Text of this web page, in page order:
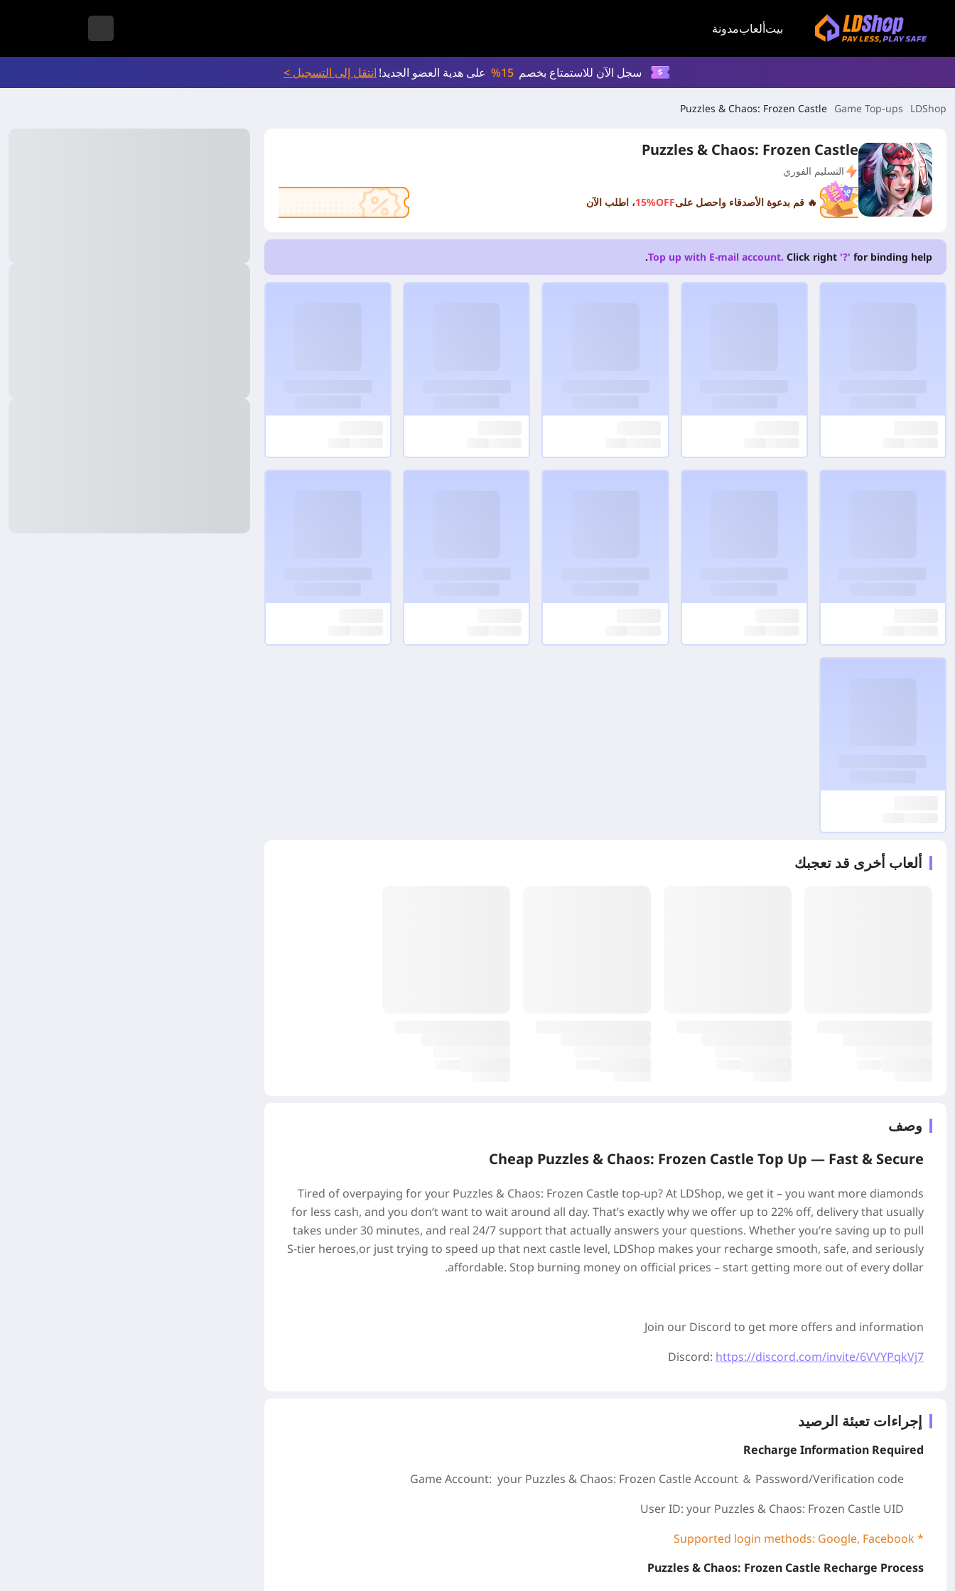
بيتألعابمدونة
سجل الآن للاستمتاع بخصم 15% على هدية العضو الجديد! انتقل إلى التسجيل >
LDShop
Game Top-ups
Puzzles & Chaos: Frozen Castle
Puzzles & Chaos: Frozen Castle
التسليم الفوري
🔥 قم بدعوة الأصدقاء واحصل على15%OFF، اطلب الآن
Top up with E-mail account. Click right '?' for binding help.
ألعاب أخرى قد تعجبك
وصف
Cheap Puzzles & Chaos: Frozen Castle Top Up — Fast & Secure
Tired of overpaying for your Puzzles & Chaos: Frozen Castle top-up? At LDShop, we get it – you want more diamonds
for less cash, and you don’t want to wait around all day. That’s exactly why we offer up to 22% off, delivery that usually
takes under 30 minutes, and real 24/7 support that actually answers your questions. Whether you’re saving up to pull
S-tier heroes,or just trying to speed up that next castle level, LDShop makes your recharge smooth, safe, and seriously
affordable. Stop burning money on official prices – start getting more out of every dollar.
Join our Discord to get more offers and information
Discord: https://discord.com/invite/6VVYPqkVj7
إجراءات تعبئة الرصيد
Recharge Information Required
Game Account: your Puzzles & Chaos: Frozen CastleAccount ＆ Password/Verification code
User ID: your Puzzles & Chaos: Frozen Castle UID
* Supported login methods: Google, Facebook
Puzzles & Chaos: Frozen Castle Recharge Process